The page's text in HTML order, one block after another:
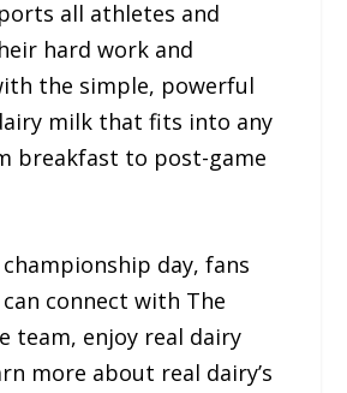
all athletes and
hard work and
the simple, powerful
milk that fits into any
breakfast to post-game
day, fans
connect with The
team, enjoy real dairy
more about real dairy’s